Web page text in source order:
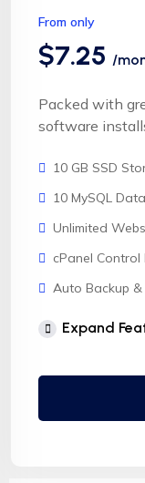
From only
$7.25 /
Packed with
software
10 GB SSD
10 MySQL
Unlimited
cPanel Control
Auto Backup
Free
Automatic
Expand